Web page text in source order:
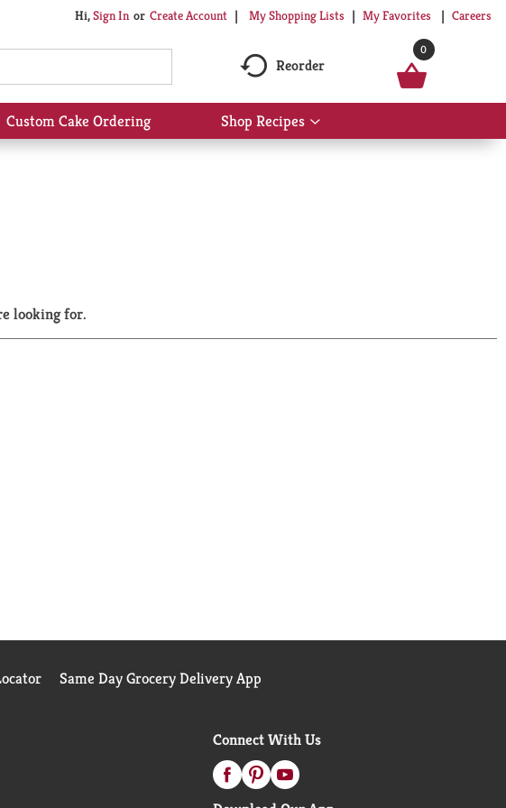
Hi,Sign In Or Create Account My Shopping Lists My Favorites Careers
Reorder
0
Custom Cake Ordering Shop Recipes
Show
submenu
looking for.
Same Day Grocery Delivery App
Connect With Us